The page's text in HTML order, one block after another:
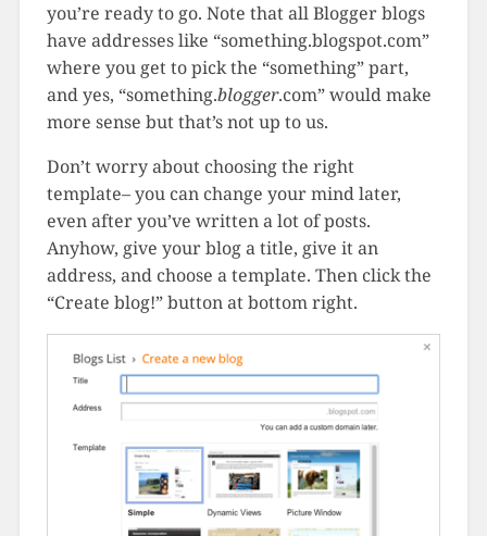
you’re ready to go. Note that all Blogger blogs
have addresses like “something.blogspot.com”
where you get to pick the “something” part,
and yes, “something.blogger.com” would make
more sense but that’s not up to us.
Don’t worry about choosing the right
template– you can change your mind later,
even after you’ve written a lot of posts.
Anyhow, give your blog a title, give it an
address, and choose a template. Then click the
“Create blog!” button at bottom right.